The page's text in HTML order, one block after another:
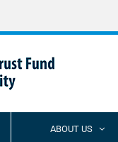
ABOUT US